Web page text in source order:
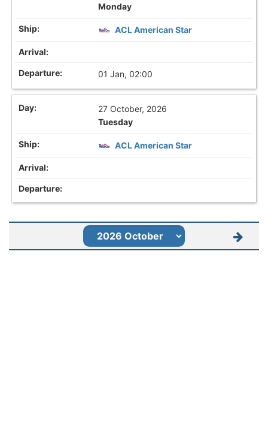
Monday
ACL American Star
01 Jan, 02:00
27 October, 2026
Tuesday
ACL American Star